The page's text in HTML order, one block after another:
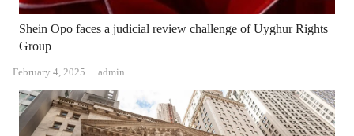
Shein Opo faces a judicial review challenge of Uyghur Rights
Group
February 4, 2025 Author
admin